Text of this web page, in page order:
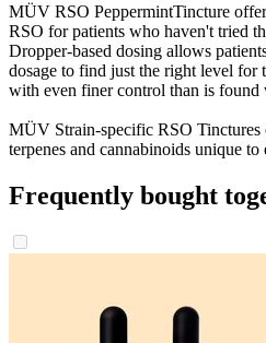
MÜV RSO PeppermintTincture
RSO for patients who haven't tried
Dropper-based dosing allows
dosage to find just the right level for
with even finer control than is found
MÜV Strain-specific RSO
terpenes and cannabinoids unique to
Frequently bought